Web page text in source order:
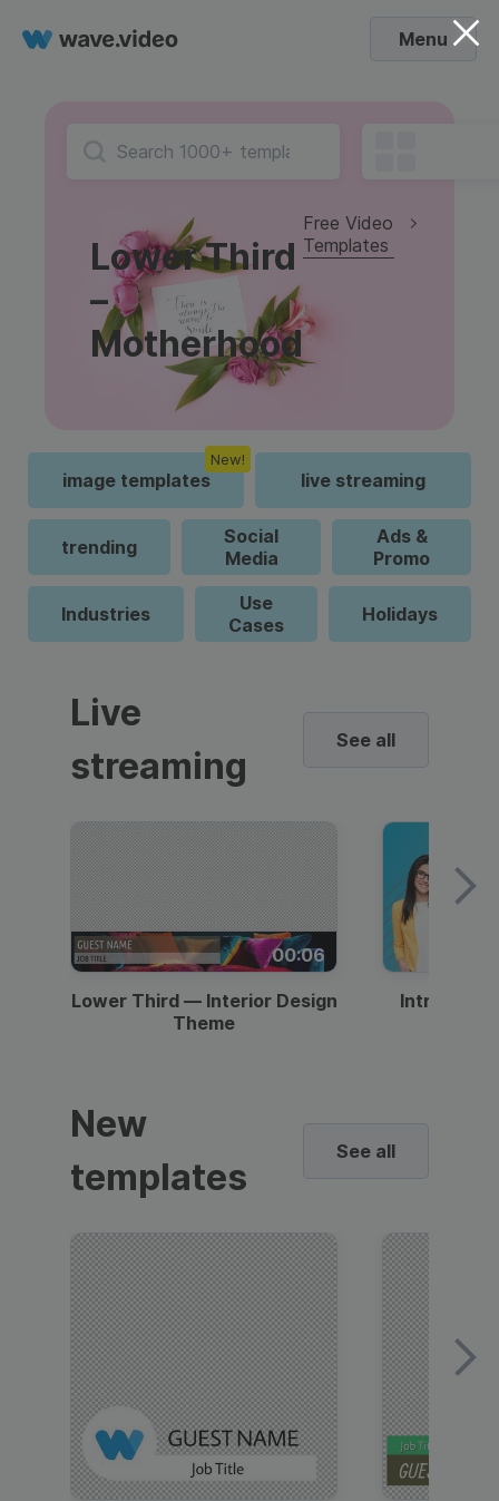
Menu
Lower Third
–
Motherhood
Free Video
Templates
image templates
New!
live streaming
trending
Social
Media
Ads &
Promo
Industries
Use
Cases
Holidays
Live
streaming
See all
00:06
Lower Third — Interior Design
Theme
Intro —
New
templates
See all